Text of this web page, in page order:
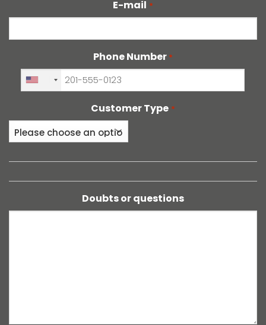
E-mail *
Phone Number *
Customer Type *
Doubts or questions